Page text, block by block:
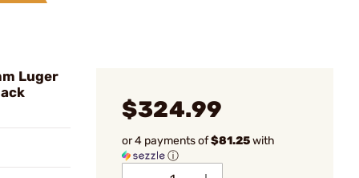
Luger
$324.99
or 4 payments of$81.25with
ⓘ